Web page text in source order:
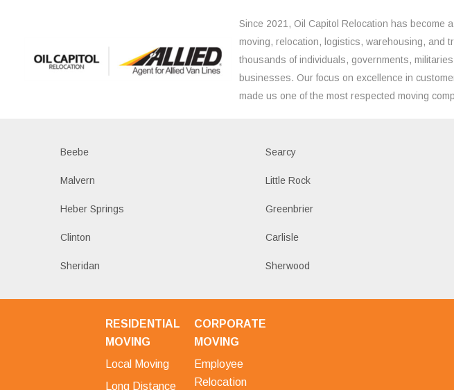
Since 2021, Oil Capitol Relocation has become
moving, relocation, logistics, warehousing, and
thousands of individuals, governments,
businesses. Our focus on excellence in
made us one of the most respected moving
Beebe Searcy
Malvern Little Rock
Heber Springs Greenbrier
Clinton Carlisle
Sheridan Sherwood
RESIDENTIAL
MOVING
Local Moving
Long Distance
CORPORATE
MOVING
Employee
Relocation